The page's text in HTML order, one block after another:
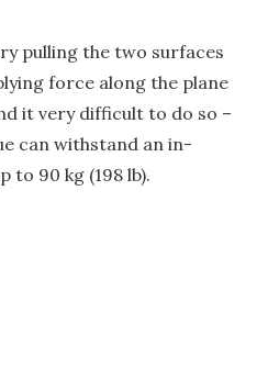
pulling the two surfaces
force along the plane
it very difficult to do so –
can withstand an in-
to 90 kg (198 lb).